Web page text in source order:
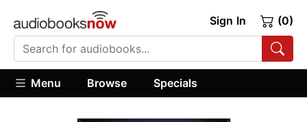
Sign In (0)
Menu Browse Specials